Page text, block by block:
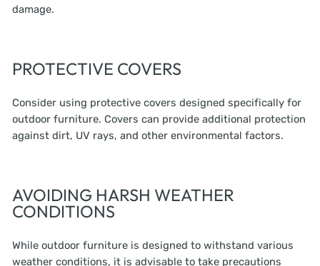
damage.
PROTECTIVE COVERS
Consider using protective covers designed specifically for
outdoor furniture. Covers can provide additional protection
against dirt, UV rays, and other environmental factors.
AVOIDING HARSH WEATHER
CONDITIONS
While outdoor furniture is designed to withstand various
weather conditions, it is advisable to take precautions